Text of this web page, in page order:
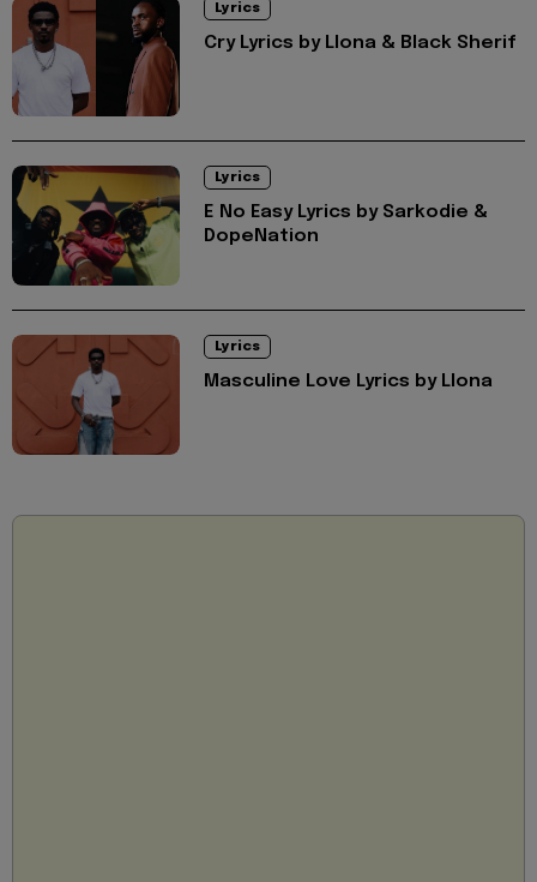
Lyrics
Cry Lyrics by Llona & Black Sherif
Lyrics
E No Easy Lyrics by Sarkodie &
DopeNation
Lyrics
Masculine Love Lyrics by Llona